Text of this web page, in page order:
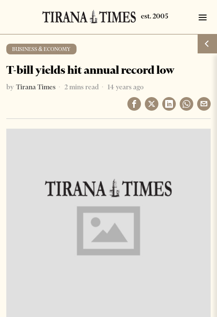
BUSINESS & ECONOMY
T-bill yields hit annual record low
by Tirana Times 2 mins read 14 years ago